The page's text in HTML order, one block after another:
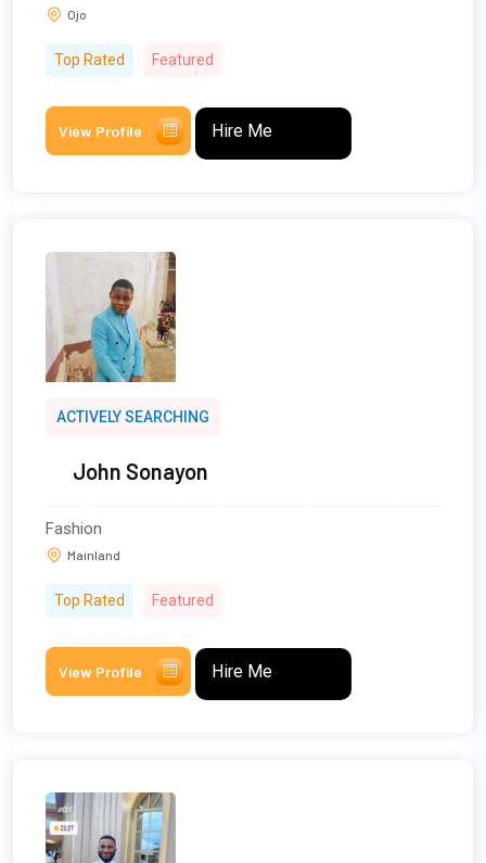
Ojo
Top Rated Featured
View Profile Hire Me
ACTIVELY SEARCHING
John Sonayon
Fashion
Mainland
Top Rated Featured
View Profile Hire Me